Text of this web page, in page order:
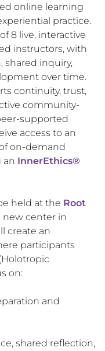
online learning
practice.
8 live, interactive
instructors, with
shared inquiry,
over time.
continuity, trust,
community-
supported
access to an
on-demand
an InnerEthics®
held at the Root
new center in
create an
participants
on:
and
shared reflection,